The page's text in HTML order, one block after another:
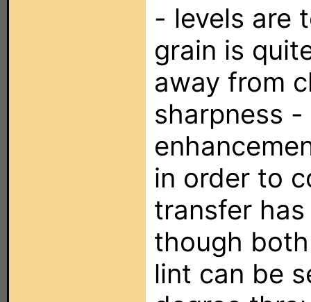
- levels are
grain is
away from
sharpness
in order to
transfer
though
lint can be